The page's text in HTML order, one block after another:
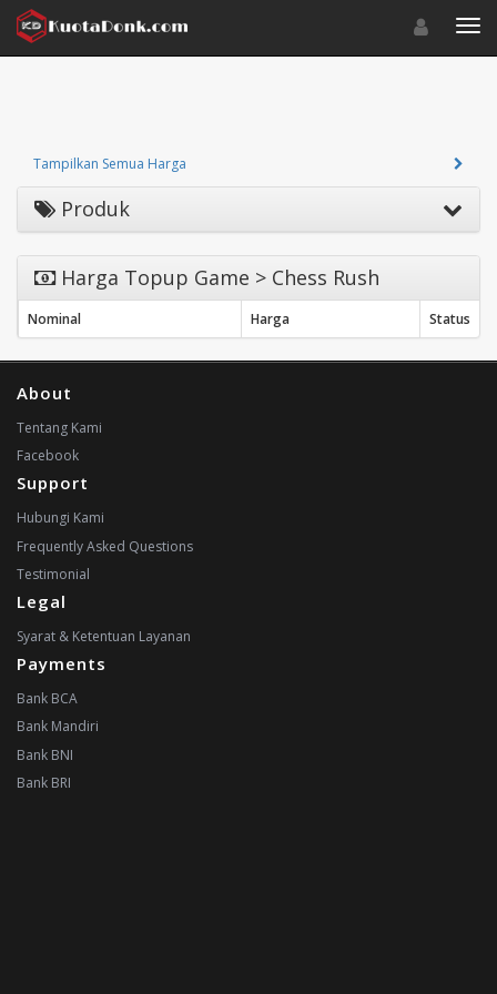
Toggle
Tampilkan Semua Harga
Produk
Harga Topup Game > Chess Rush
Nominal Harga Status
About
Tentang Kami
Facebook
Support
Hubungi Kami
Frequently Asked Questions
Testimonial
Legal
Syarat & Ketentuan Layanan
Payments
Bank BCA
Bank Mandiri
Bank BNI
Bank BRI